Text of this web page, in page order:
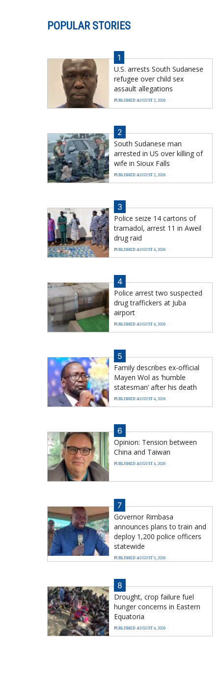
POPULAR STORIES
1
U.S. arrests South Sudanese
refugee over child sex
assault allegations
PUBLISHED AUGUST 2, 2026
2
South Sudanese man
arrested in US over killing of
wife in Sioux Falls
PUBLISHED AUGUST 2, 2026
3
Police seize 14 cartons of
tramadol, arrest 11 in Aweil
drug raid
PUBLISHED AUGUST 4, 2026
4
Police arrest two suspected
drug traffickers at Juba
airport
PUBLISHED AUGUST 4, 2026
5
Family describes ex-official
Mayen Wol as ‘humble
statesman’ after his death
PUBLISHED AUGUST 4, 2026
6
Opinion: Tension between
China and Taiwan
PUBLISHED AUGUST 4, 2026
7
Governor Rimbasa
announces plans to train and
deploy 1,200 police officers
statewide
PUBLISHED AUGUST 5, 2026
8
Drought, crop failure fuel
hunger concerns in Eastern
Equatoria
PUBLISHED AUGUST 4, 2026